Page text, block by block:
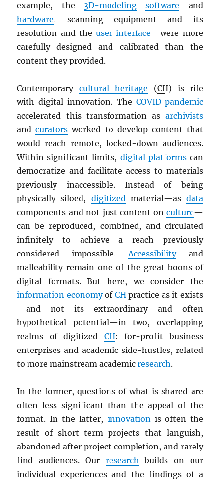
example, the 3D-modeling software and
hardware, scanning equipment and its
resolution and theuser interface—were more
carefully designed and calibrated than the
content they provided.
Contemporarycultural heritage (CH) is rife
with digital innovation. The COVID pandemic
accelerated this transformation as archivists
andcurators worked to develop content that
would reach remote, locked-down audiences.
Within significant limits, digital platformscan
democratize and facilitate access to materials
previously inaccessible. Instead of being
physically siloed, digitizedmaterial—as data
components and not just content on culture—
can be reproduced, combined, and circulated
infinitely to achieve a reach previously
considered impossible.Accessibilityand
malleability remain one of the great boons of
digital formats. But here, we consider the
information economyof CHpractice as it exists
—and not its extraordinary and often
hypothetical potential—in two, overlapping
realms of digitized CH: for-profit business
enterprises and academic side-hustles, related
to more mainstream academicresearch.
In the former, questions of what is shared are
often less significant than the appeal of the
format. In the latter, innovationis often the
result of short-term projects that languish,
abandoned after project completion, and rarely
find audiences. Our research builds on our
individual experiences and the findings of a